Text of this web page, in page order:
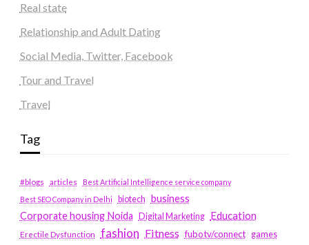
Real state
Relationship and Adult Dating
Social Media, Twitter, Facebook
Tour and Travel
Travel
Tag
#blogs articles
Best Artificial Intelligence service company
Best SEO Company in Delhi
biotech business
Corporate housing Noida
Digital Marketing Education
Erectile Dysfunction fashion Fitness fubotv/connect games